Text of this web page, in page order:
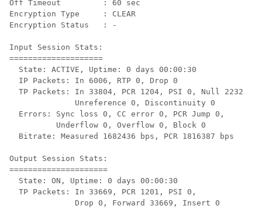
Off Timeout         : 60 sec
Encryption Type     : CLEAR
Encryption Status   : -
Input Session Stats:
====================
  State: ACTIVE, Uptime: 0 days 00:00:30
  IP Packets: In 6006, RTP 0, Drop 0
  TP Packets: In 33804, PCR 1204, PSI 0, Null 2232
              Unreference 0, Discontinuity 0
  Errors: Sync loss 0, CC error 0, PCR Jump 0,
          Underflow 0, Overflow 0, Block 0
  Bitrate: Measured 1682436 bps, PCR 1816387 bps
Output Session Stats:
=====================
  State: ON, Uptime: 0 days 00:00:30
  TP Packets: In 33669, PCR 1201, PSI 0,
              Drop 0, Forward 33669, Insert 0